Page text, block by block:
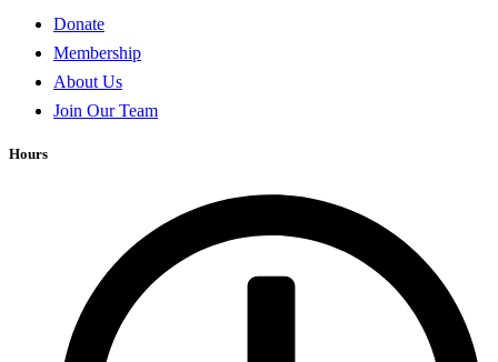
Donate
Membership
About Us
Join Our Team
Hours